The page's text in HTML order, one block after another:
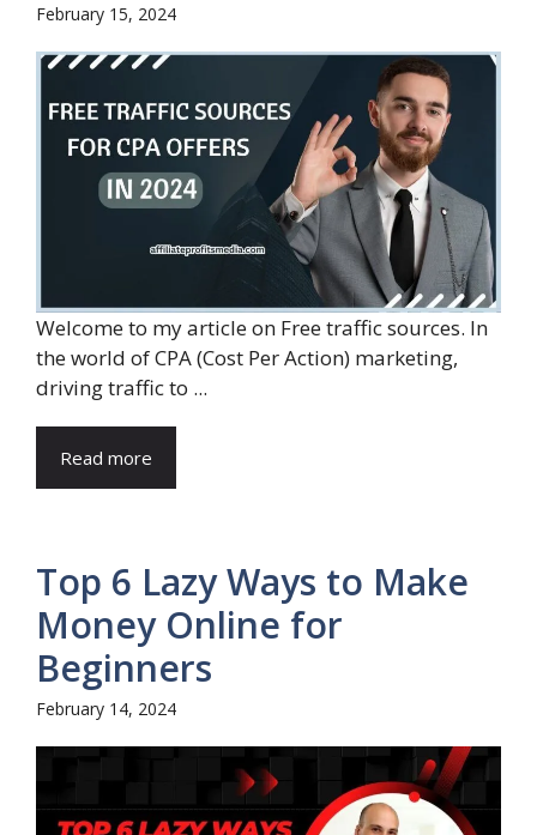
February 15, 2024
Welcome to my article on Free traffic sources. In
the world of CPA (Cost Per Action) marketing,
driving traffic to ...
Read more
Top 6 Lazy Ways to Make
Money Online for
Beginners
February 14, 2024